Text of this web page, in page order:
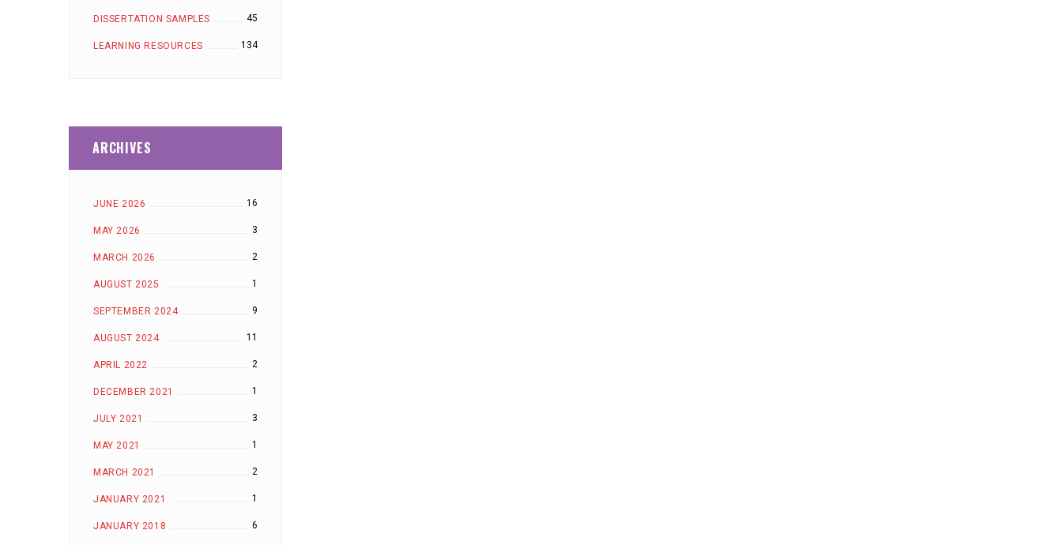
DISSERTATION SAMPLES 45
LEARNING RESOURCES 134
ARCHIVES
JUNE 2026 16
MAY 2026 3
MARCH 2026 2
AUGUST 2025 1
SEPTEMBER 2024 9
AUGUST 2024 11
APRIL 2022 2
DECEMBER 2021 1
JULY 2021 3
MAY 2021 1
MARCH 2021 2
JANUARY 2021 1
JANUARY 2018 6